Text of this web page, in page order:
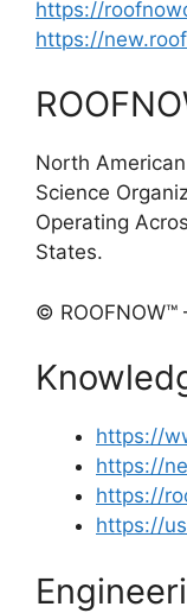
https://
https://
North
Science
Operating
States.
©
https://
https://
https://
https://